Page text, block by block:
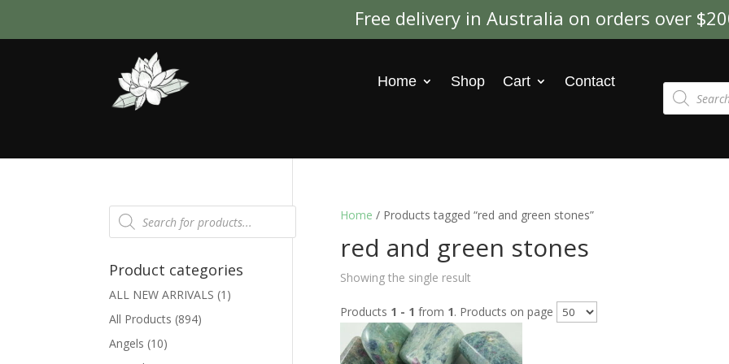
Free delivery in Australia on orders over
Home Shop Cart Contact Products
search
Home / Products tagged “red and green stones”
red and green stones
Showing the single result
Products 1 - 1 from 1. Products on page
Products
search
Product categories
ALL NEW ARRIVALS (1)
All Products (894)
Angels (10)